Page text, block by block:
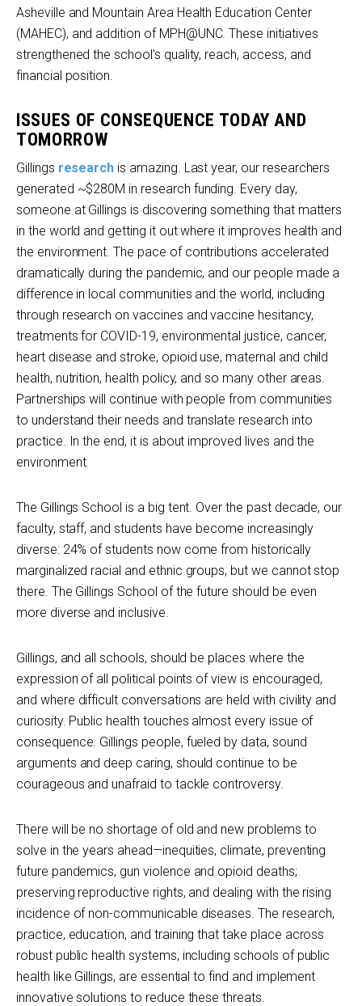
Asheville and Mountain Area Health Education Center
(MAHEC), and addition of MPH@UNC. These initiatives
strengthened the school’s quality, reach, access, and
financial position.
ISSUES OF CONSEQUENCE TODAY AND
TOMORROW
Gillings research is amazing. Last year, our researchers
generated ~$280M in research funding. Every day,
someone at Gillings is discovering something that matters
in the world and getting it out where it improves health and
the environment. The pace of contributions accelerated
dramatically during the pandemic, and our people made a
difference in local communities and the world, including
through research on vaccines and vaccine hesitancy,
treatments for COVID-19, environmental justice, cancer,
heart disease and stroke, opioid use, maternal and child
health, nutrition, health policy, and so many other areas.
Partnerships will continue with people from communities
to understand their needs and translate research into
practice. In the end, it is about improved lives and the
environment.
The Gillings School is a big tent. Over the past decade, our
faculty, staff, and students have become increasingly
diverse: 24% of students now come from historically
marginalized racial and ethnic groups, but we cannot stop
there. The Gillings School of the future should be even
more diverse and inclusive.
Gillings, and all schools, should be places where the
expression of all political points of view is encouraged,
and where difficult conversations are held with civility and
curiosity. Public health touches almost every issue of
consequence. Gillings people, fueled by data, sound
arguments and deep caring, should continue to be
courageous and unafraid to tackle controversy.
There will be no shortage of old and new problems to
solve in the years ahead—inequities, climate, preventing
future pandemics, gun violence and opioid deaths;
preserving reproductive rights, and dealing with the rising
incidence of non-communicable diseases. The research,
practice, education, and training that take place across
robust public health systems, including schools of public
health like Gillings, are essential to find and implement
innovative solutions to reduce these threats.